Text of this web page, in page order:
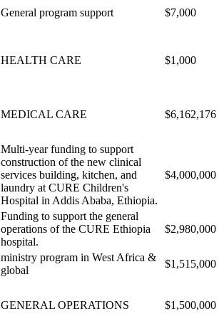
General program support $7,000
HEALTH CARE $1,000
MEDICAL CARE $6,162,176
Multi-year funding to support
construction of the new clinical
services building, kitchen, and
laundry at CURE Children's
Hospital in Addis Ababa, Ethiopia.
$4,000,000
Funding to support the general
operations of the CURE Ethiopia
hospital.
$2,980,000
ministry program in West Africa &
global
$1,515,000
GENERAL OPERATIONS $1,500,000